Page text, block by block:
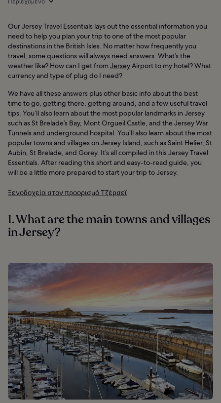
Our Jersey Travel Essentials lays out the essential information you
need to help you plan your trip to one of the most popular
destinations in the British Isles. No matter how frequently you
travel, some questions will always need answers: What’s the
weather like? How can I get fromJerseyAirport to my hotel? What
currency and type of plug do I need?
We have all these answers plus other basic info about the best
time to go, getting there, getting around, and a few useful travel
tips. You’ll also learn about the most popular landmarks in Jersey
such as St Brelade’s Bay, Mont Orgueil Castle, and the Jersey War
Tunnels and underground hospital. You’ll also learn about the most
popular towns and villages on Jersey Island, such as Saint Helier, St
Aubin, St Brelade, and Gorey. It’s all compiled in this Jersey Travel
Essentials. After reading this short and easy-to-read guide, you
will be a little more prepared to start your trip to Jersey.
Ξενοδοχεία στον προορισμό Τζέρσεϊ
1. What are the main towns and villages
in Jersey?